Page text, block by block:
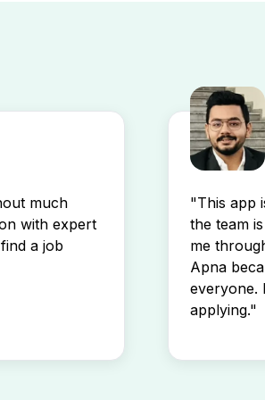
much
with expert
a job
"This app
the team
me
Apna
everyone.
applying."